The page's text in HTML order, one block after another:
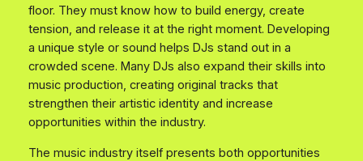
floor. They must know how to build energy, create
tension, and release it at the right moment. Developing
a unique style or sound helps DJs stand out in a
crowded scene. Many DJs also expand their skills into
music production, creating original tracks that
strengthen their artistic identity and increase
opportunities within the industry.
The music industry itself presents both opportunities